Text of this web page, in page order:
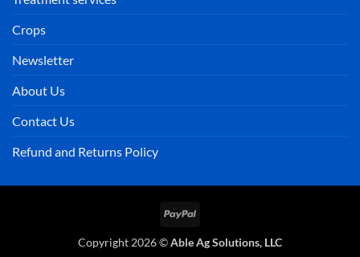
Crops
Newsletter
About Us
Contact Us
Refund and Returns Policy
PayPal
Copyright 2026 ©Able Ag Solutions, LLC